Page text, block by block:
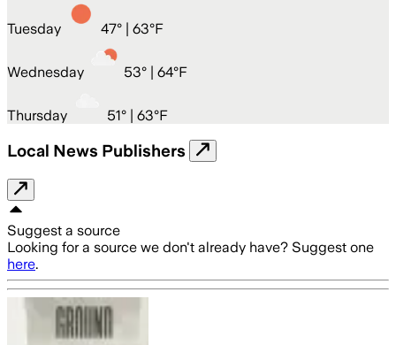
Tuesday 47° | 63°F
Wednesday 53° | 64°F
Thursday 51° | 63°F
Local News Publishers
Suggest a source
Looking for a source we don't already have? Suggest one
here.